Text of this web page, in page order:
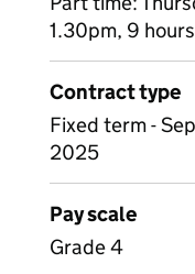
1.30pm, 9
Contract type
Fixed term -
2025
Pay scale
Grade 4